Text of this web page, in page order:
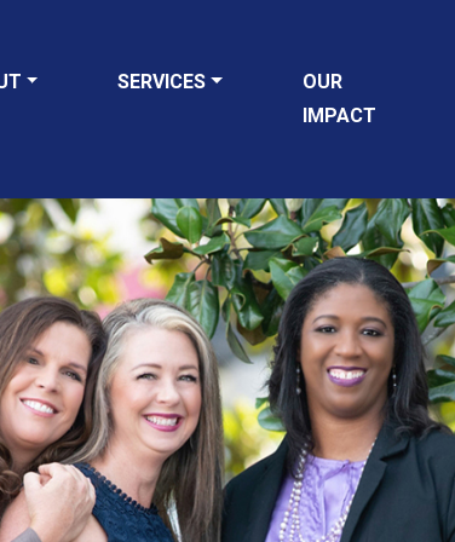
SERVICES
OUR
IMPACT